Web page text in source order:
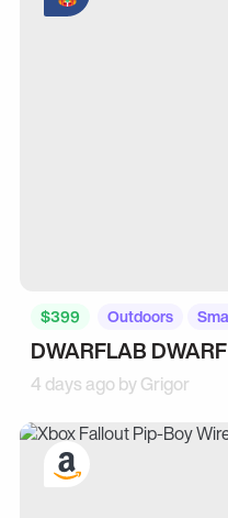
$399 Outdoors
DWARFLAB
4 days ago byGrigor